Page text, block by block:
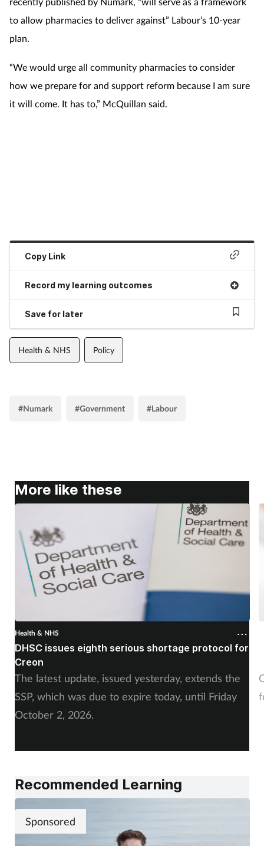
to allow pharmacies to deliver against” Labour’s 10-year
plan.
“We would urge all community pharmacies to consider
how we prepare for and support reform because I am sure
it will come. It has to,” McQuillan said.
Copy Link
Record my learning outcomes
Save for later
Health & NHS Policy
#Numark #Government #Labour
More like these
Health & NHS
DHSC issues eighth serious shortage protocol for
Creon
The latest update, issued yesterday, extends the
SSP, which was due to expire today, until Friday
October 2, 2026.
Recommended Learning
Sponsored